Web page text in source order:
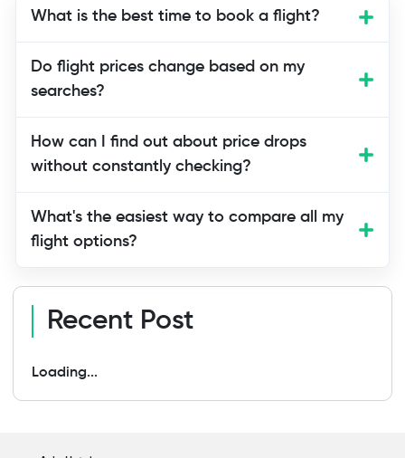
What is the best time to book a flight?
and 2-4 months for international travel.
Do flight prices change based on my
searches?
How can I find out about price drops
without constantly checking?
What's the easiest way to compare all my
flight options?
Recent Post
Loading...